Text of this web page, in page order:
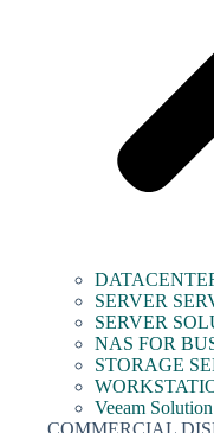
SERVER
SERVER
NAS FOR
STORAGE
Veeam Solution
COMMERCIAL